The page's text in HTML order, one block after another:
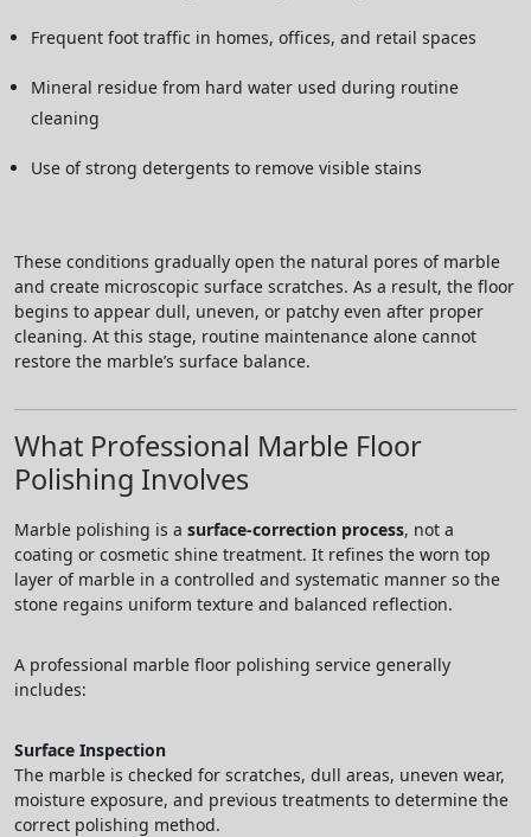
Frequent foot traffic in homes, offices, and retail spaces
Mineral residue from hard water used during routine
cleaning
Use of strong detergents to remove visible stains
These conditions gradually open the natural pores of marble
and create microscopic surface scratches. As a result, the floor
begins to appear dull, uneven, or patchy even after proper
cleaning. At this stage, routine maintenance alone cannot
restore the marble’s surface balance.
What Professional Marble Floor
Polishing Involves
Marble polishing is a surface-correction process, not a
coating or cosmetic shine treatment. It refines the worn top
layer of marble in a controlled and systematic manner so the
stone regains uniform texture and balanced reflection.
A professional marble floor polishing service generally
includes:
Surface Inspection
The marble is checked for scratches, dull areas, uneven wear,
moisture exposure, and previous treatments to determine the
correct polishing method.